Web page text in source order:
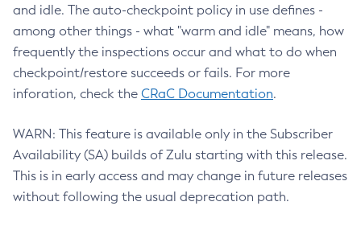
and idle. The auto-checkpoint policy in use defines -
among other things - what "warm and idle" means, how
frequently the inspections occur and what to do when
checkpoint/restore succeeds or fails. For more
inforation, check the CRaC Documentation.
WARN: This feature is available only in the Subscriber
Availability (SA) builds of Zulu starting with this release.
This is in early access and may change in future releases
without following the usual deprecation path.